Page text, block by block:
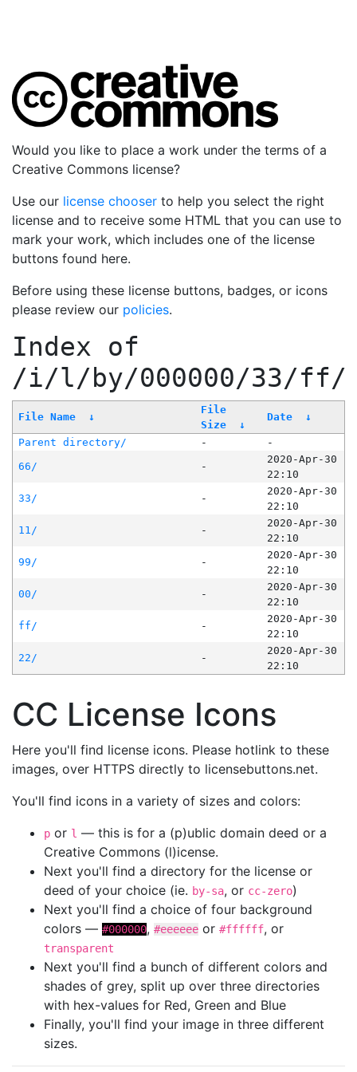
Would you like to place a work under the terms of a
Creative Commons license?
Use our license chooser to help you select the right
license and to receive some HTML that you can use to
mark your work, which includes one of the license
buttons found here.
Before using these license buttons, badges, or icons
please review our policies.
Index of
/i/l/by/000000/33/ff/
File Name ↓
File
Size
↓
Date ↓
Parent directory/ -
-
66/
-
2020-Apr-30
22:10
33/
-
2020-Apr-30
22:10
11/
-
2020-Apr-30
22:10
99/
-
2020-Apr-30
22:10
00/
-
2020-Apr-30
22:10
ff/
-
2020-Apr-30
22:10
22/
-
2020-Apr-30
22:10
CC License Icons
Here you'll find license icons. Please hotlink to these
images, over HTTPS directly to licensebuttons.net.
You'll find icons in a variety of sizes and colors:
p or l — this is for a (p)ublic domain deed or a
Creative Commons (l)icense.
Next you'll find a directory for the license or
deed of your choice (ie. by-sa, or cc-zero)
Next you'll find a choice of four background
colors — #000000, #eeeeee or #ffffff, or
transparent
Next you'll find a bunch of different colors and
shades of grey, split up over three directories
with hex-values for Red, Green and Blue
Finally, you'll find your image in three different
sizes.